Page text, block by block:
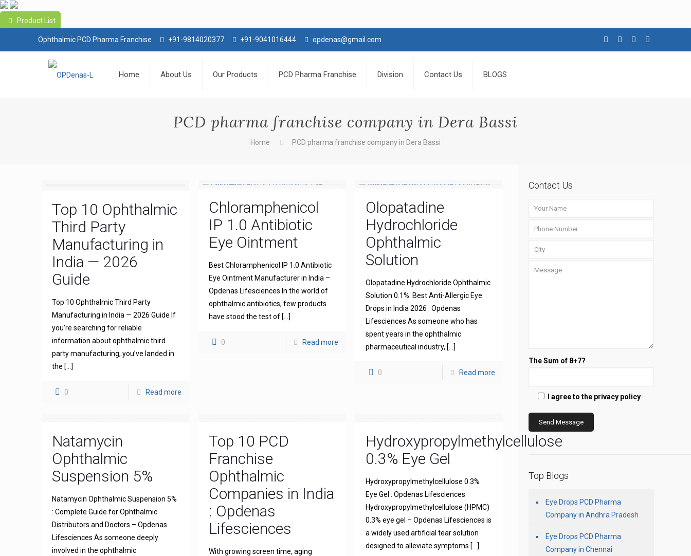
Product List
Ophthalmic PCD Pharma Franchise +91-9814020377 +91-9041016444 opdenas@gmail.com
Home About Us Our Products PCD Pharma Franchise Division Contact Us BLOGS
PCD pharma franchise company in Dera Bassi
Home PCD pharma franchise company in Dera Bassi
Top 10 Ophthalmic
Third Party
Manufacturing in
India — 2026
Guide
Top 10 Ophthalmic Third Party
Manufacturing in India — 2026 Guide If
you’re searching for reliable
information about ophthalmic third
party manufacturing, you’ve landed in
the […]
0 Read more
Chloramphenicol
IP 1.0 Antibiotic
Eye Ointment
Best Chloramphenicol IP 1.0 Antibiotic
Eye Ointment Manufacturer in India –
Opdenas Lifesciences In the world of
ophthalmic antibiotics, few products
have stood the test of[…]
0 Read more
Olopatadine
Hydrochloride
Ophthalmic
Solution
Olopatadine Hydrochloride Ophthalmic
Solution 0.1%: Best Anti-Allergic Eye
Drops in India 2026 : Opdenas
Lifesciences As someone who has
spent years in the ophthalmic
pharmaceutical industry, […]
0 Read more
Natamycin
Ophthalmic
Suspension 5%
Natamycin Ophthalmic Suspension 5%
: Complete Guide for Ophthalmic
Distributors and Doctors – Opdenas
Lifesciences As someone deeply
involved in the ophthalmic
Top 10 PCD
Franchise
Ophthalmic
Companies in India
: Opdenas
Lifesciences
With growing screen time, aging
Hydroxypropylmethylcellulose
0.3% Eye Gel
Hydroxypropylmethylcellulose 0.3%
Eye Gel : Opdenas Lifesciences
Hydroxypropylmethylcellulose (HPMC)
0.3% eye gel – Opdenas Lifesciences is
a widely used artificial tear solution
designed to alleviate symptoms […]
Contact Us
The Sum of 8+7?
I agree to the privacy policy
Top Blogs
Eye Drops PCD Pharma
Company in Andhra Pradesh
Eye Drops PCD Pharma
Company in Chennai